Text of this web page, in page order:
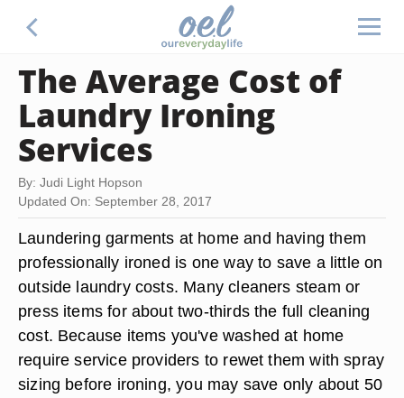
The Average Cost of
Laundry Ironing
Services
By: Judi Light Hopson
Updated On: September 28, 2017
Laundering garments at home and having them
professionally ironed is one way to save a little on
outside laundry costs. Many cleaners steam or
press items for about two-thirds the full cleaning
cost. Because items you've washed at home
require service providers to rewet them with spray
sizing before ironing, you may save only about 50